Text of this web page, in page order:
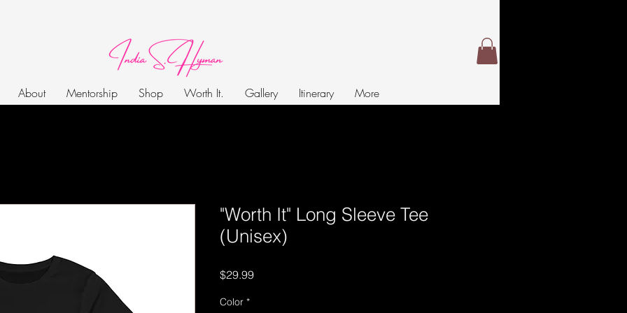
About Mentorship Shop Worth It. Gallery Itinerary More
"Worth It" Long Sleeve Tee
(Unisex)
$29.99Price
Color *